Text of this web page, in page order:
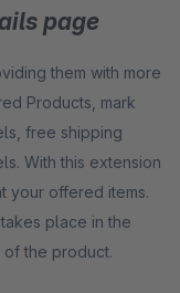
page
them with more
Products, mark
free shipping
With this extension
your offered items.
place in the
the product.